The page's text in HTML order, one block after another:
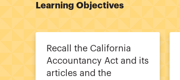
Learning Objectives
Recall the California
Accountancy Act and its
articles and the